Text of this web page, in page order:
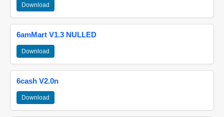
Download
6amMart V1.3 NULLED
Download
6cash V2.0n
Download